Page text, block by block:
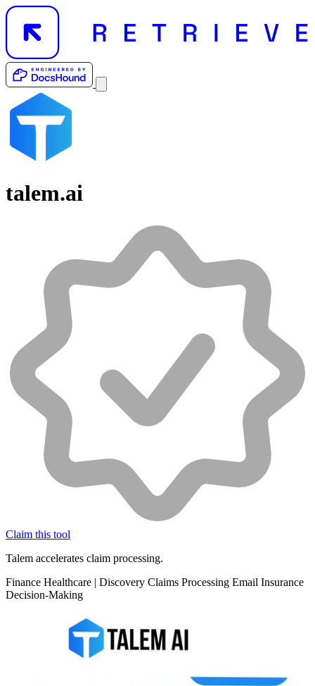
talem.ai
Claim this tool
Talem accelerates claim processing.
Finance Healthcare | Discovery Claims Processing Email Insurance
Decision-Making